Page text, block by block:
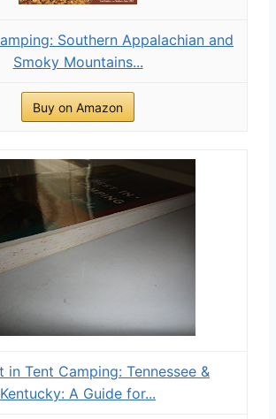
Southern Appalachian and
Smoky Mountains...
Buy on Amazon
in Tent Camping: Tennessee &
Kentucky: A Guide for...